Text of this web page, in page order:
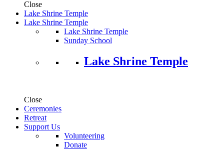
Close
Lake Shrine Temple
Lake Shrine Temple
Lake Shrine Temple
Sunday School
Lake Shrine Temple
Close
Ceremonies
Retreat
Support Us
Volunteering
Donate